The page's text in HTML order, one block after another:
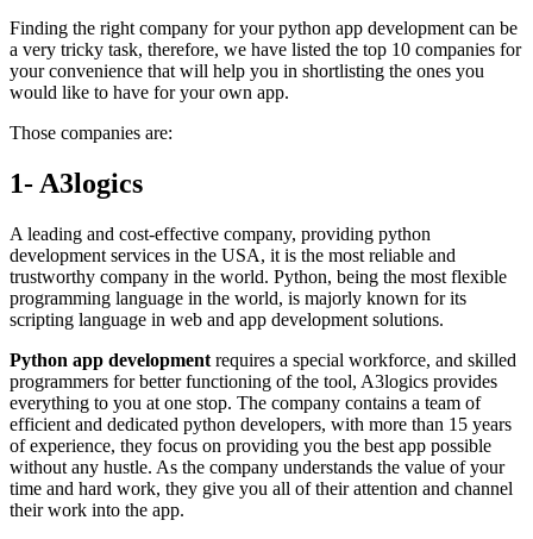
Finding the right company for your python app development can be
a very tricky task, therefore, we have listed the top 10 companies for
your convenience that will help you in shortlisting the ones you
would like to have for your own app.
Those companies are:
1- A3logics
A leading and cost-effective company, providing python
development services in the USA, it is the most reliable and
trustworthy company in the world. Python, being the most flexible
programming language in the world, is majorly known for its
scripting language in web and app development solutions.
Python app development requires a special workforce, and skilled
programmers for better functioning of the tool, A3logics provides
everything to you at one stop. The company contains a team of
efficient and dedicated python developers, with more than 15 years
of experience, they focus on providing you the best app possible
without any hustle. As the company understands the value of your
time and hard work, they give you all of their attention and channel
their work into the app.